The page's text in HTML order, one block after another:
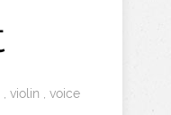
violin voice